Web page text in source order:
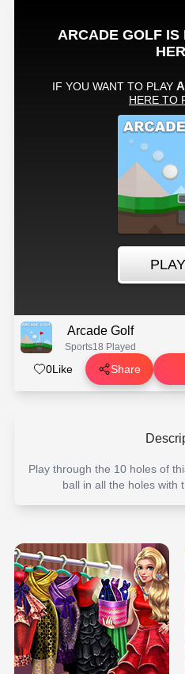
Arcade Golf
Sports18 Played
0Like Share
Play through the 10 holes of
ball in all the holes with